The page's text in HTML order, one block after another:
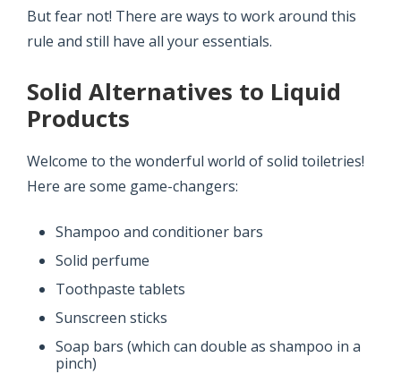
But fear not! There are ways to work around this
rule and still have all your essentials.
Solid Alternatives to Liquid
Products
Welcome to the wonderful world of solid toiletries!
Here are some game-changers:
Shampoo and conditioner bars
Solid perfume
Toothpaste tablets
Sunscreen sticks
Soap bars (which can double as shampoo in a
pinch)